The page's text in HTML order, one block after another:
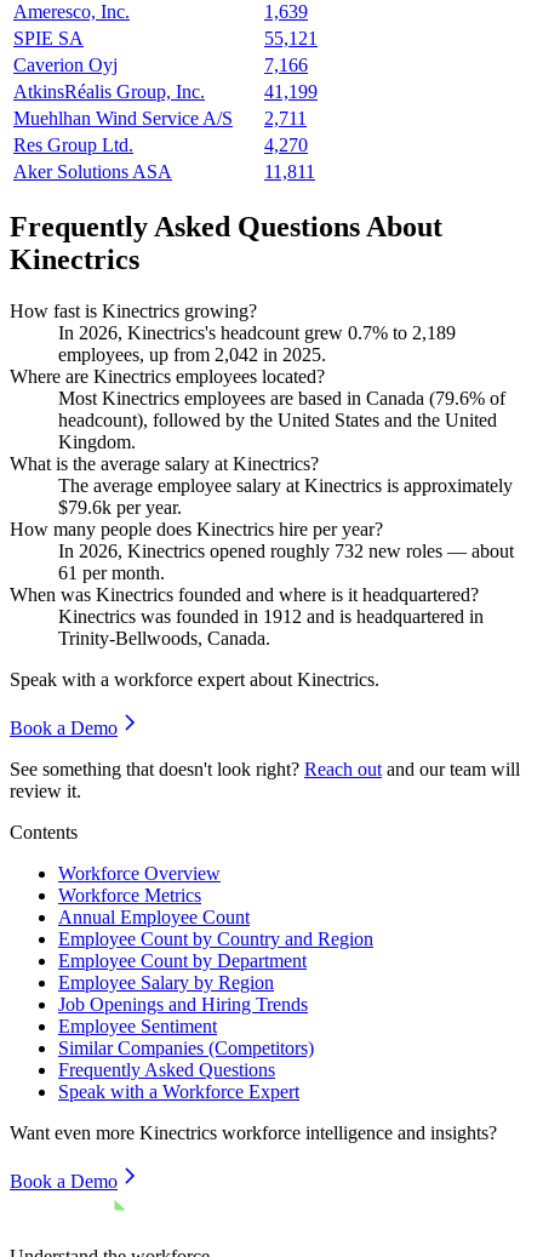
Ameresco, Inc.
1,639
SPIE SA
55,121
Caverion Oyj
7,166
AtkinsRéalis Group, Inc.
41,199
Muehlhan Wind Service A/S
2,711
Res Group Ltd.
4,270
Aker Solutions ASA
11,811
Frequently Asked Questions About
Kinectrics
How fast is Kinectrics growing?
In 2026, Kinectrics's headcount grew 0.7% to 2,189
employees, up from 2,042 in 2025.
Where are Kinectrics employees located?
Most Kinectrics employees are based in Canada (79.6% of
headcount), followed by the United States and the United
Kingdom.
What is the average salary at Kinectrics?
The average employee salary at Kinectrics is approximately
$79.6k per year.
How many people does Kinectrics hire per year?
In 2026, Kinectrics opened roughly 732 new roles — about
61 per month.
When was Kinectrics founded and where is it headquartered?
Kinectrics was founded in 1912 and is headquartered in
Trinity-Bellwoods, Canada.
Speak with a workforce expert about Kinectrics.
Book a Demo
See something that doesn't look right? Reach out and our team will
review it.
Contents
Workforce Overview
Workforce Metrics
Annual Employee Count
Employee Count by Country and Region
Employee Count by Department
Employee Salary by Region
Job Openings and Hiring Trends
Employee Sentiment
Similar Companies (Competitors)
Frequently Asked Questions
Speak with a Workforce Expert
Want even more Kinectrics workforce intelligence and insights?
Book a Demo